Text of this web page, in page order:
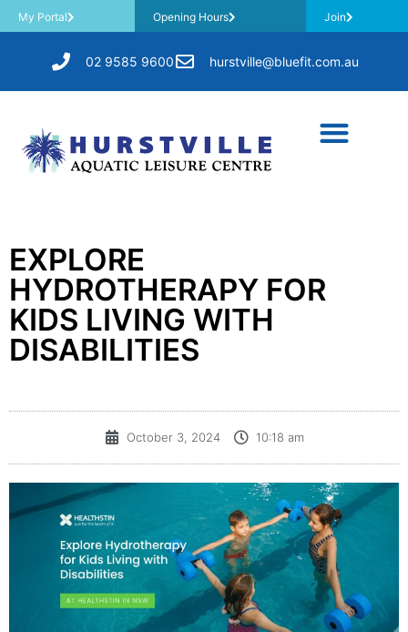
My Portal Opening Hours Join
02 9585 9600 hurstville@bluefit.com.au
EXPLORE
HYDROTHERAPY FOR
KIDS LIVING WITH
DISABILITIES
October 3, 2024 10:18 am